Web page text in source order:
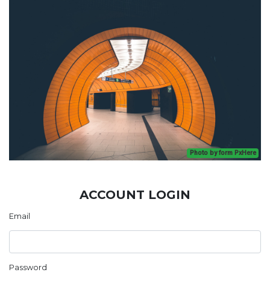
Photo by form PxHere
ACCOUNT LOGIN
Email
Password